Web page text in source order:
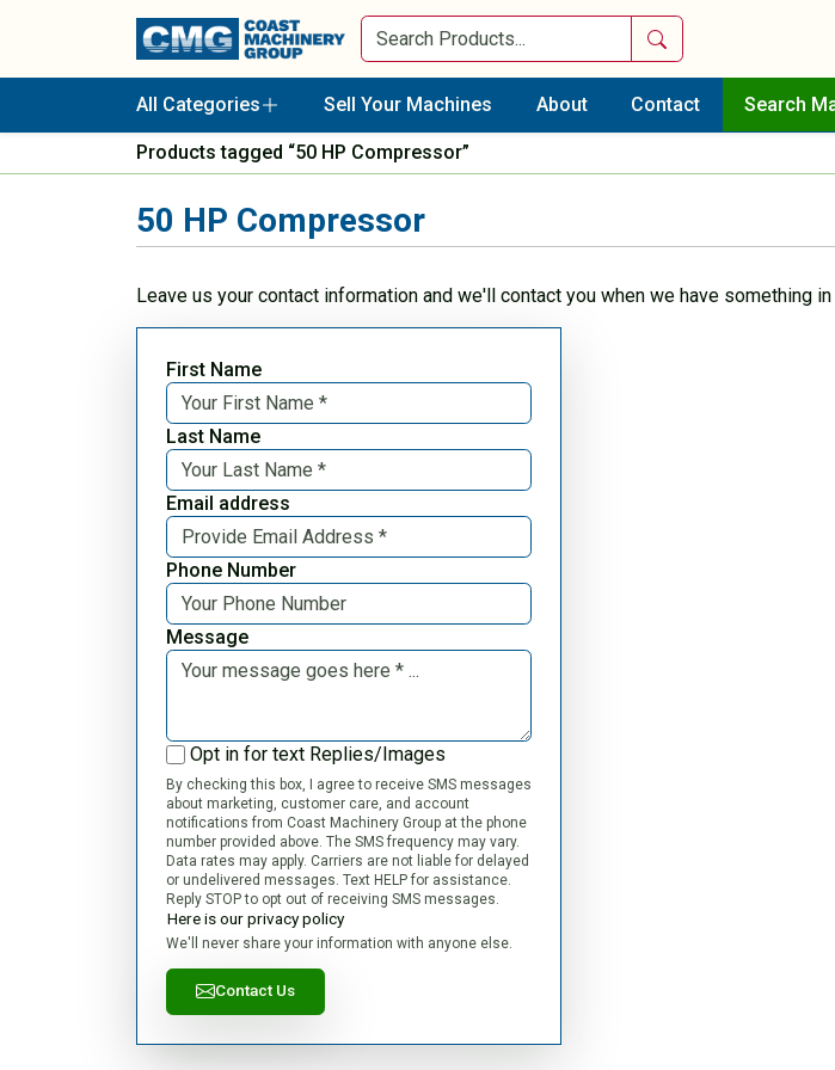
Search
All Categories Sell Your Machines About Contact Search
Products tagged “50 HP Compressor”
50 HP Compressor
Leave us your contact information and we'll contact you when we have something
First Name
Last Name
Email address
Phone Number
Message
Opt in for text Replies/Images
By checking this box, I agree to receive SMS messages
about marketing, customer care, and account
notifications from Coast Machinery Group at the phone
number provided above. The SMS frequency may vary.
Data rates may apply. Carriers are not liable for delayed
or undelivered messages. Text HELP for assistance.
Reply STOP to opt out of receiving SMS messages.
Here is our privacy policy
We'll never share your information with anyone else.
Contact Us